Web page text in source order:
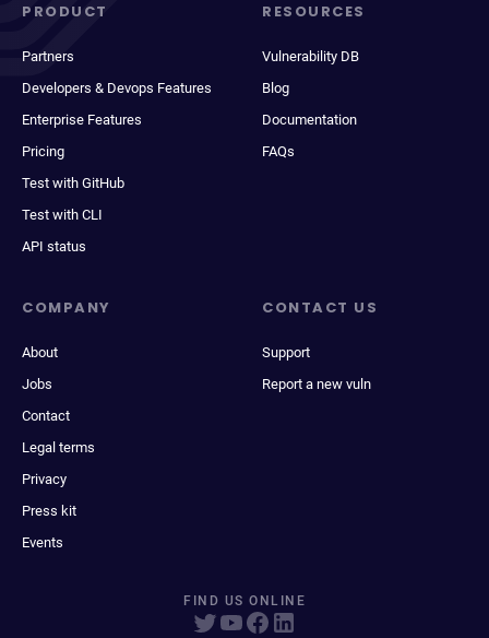
PRODUCT
Partners
Developers & Devops Features
Enterprise Features
Pricing
Test with GitHub
Test with CLI
API status
RESOURCES
Vulnerability DB
Blog
Documentation
FAQs
COMPANY
About
Jobs
Contact
Legal terms
Privacy
Press kit
Events
CONTACT US
Support
Report a new vuln
FIND US ONLINE